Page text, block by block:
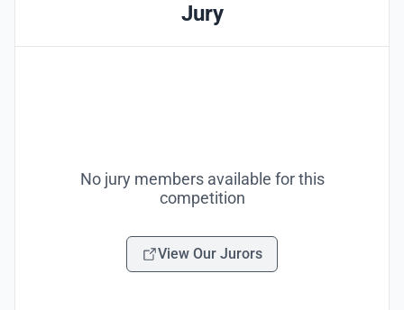
Jury
No jury members available for this
competition
View Our Jurors